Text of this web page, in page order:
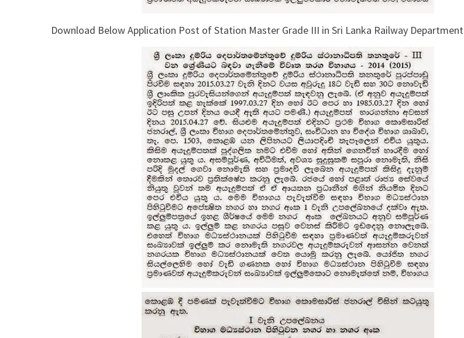
Download Below Application Post of Station Master Grade III in Sri Lanka Railway Department